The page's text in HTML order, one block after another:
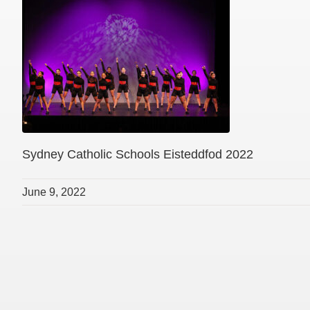
Sydney Catholic Schools Eisteddfod 2022
June 9, 2022